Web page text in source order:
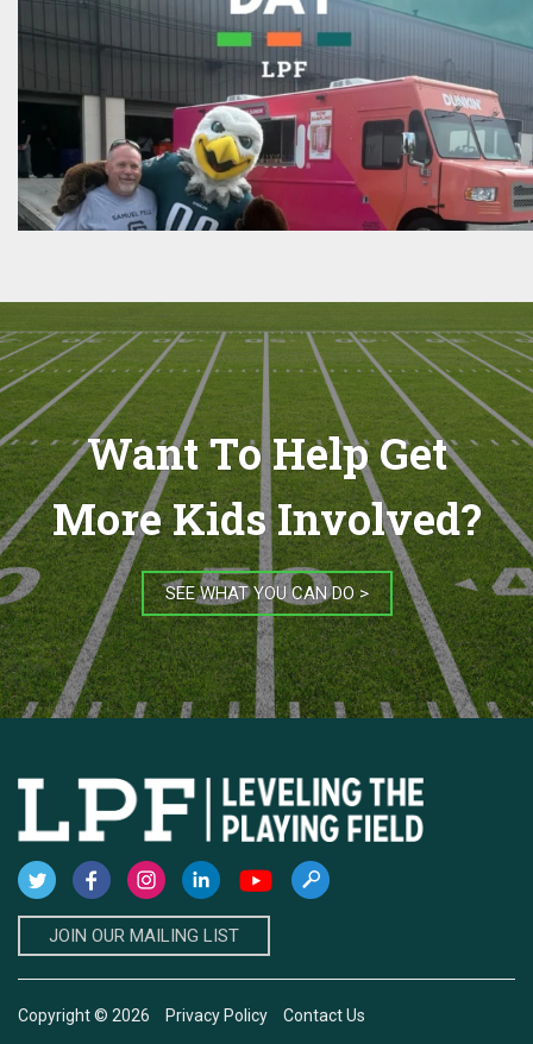
Want To Help Get
More Kids Involved?
SEE WHAT YOU CAN DO >
JOIN OUR MAILING LIST
Copyright © 2026 Privacy Policy Contact Us